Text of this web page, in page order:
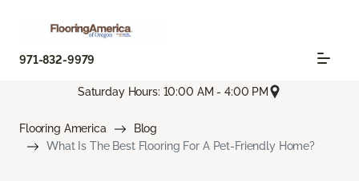
971-832-9979
Saturday Hours: 10:00 AM - 4:00 PM
Flooring America
Blog
What Is The Best Flooring For A Pet-Friendly Home?